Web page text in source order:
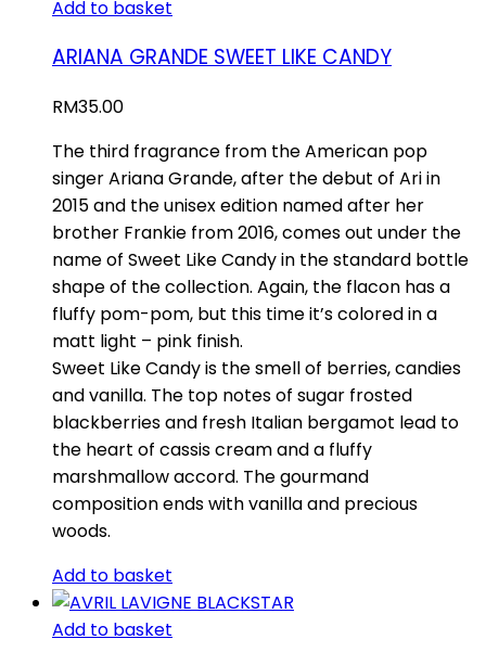
Add to basket
ARIANA GRANDE SWEET LIKE CANDY
RM35.00
The third fragrance from the American pop
singer Ariana Grande, after the debut of Ari in
2015 and the unisex edition named after her
brother Frankie from 2016, comes out under the
name of Sweet Like Candy in the standard bottle
shape of the collection. Again, the flacon has a
fluffy pom-pom, but this time it’s colored in a
matt light – pink finish.
Sweet Like Candy is the smell of berries, candies
and vanilla. The top notes of sugar frosted
blackberries and fresh Italian bergamot lead to
the heart of cassis cream and a fluffy
marshmallow accord. The gourmand
composition ends with vanilla and precious
woods.
Add to basket
Add to basket